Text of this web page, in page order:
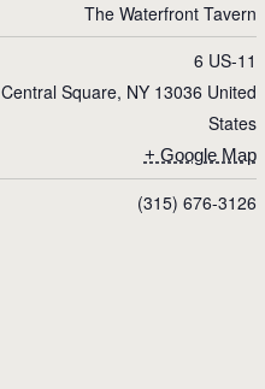
The Waterfront Tavern
6 US-11
Central Square, NY 13036 United
States
+ Google Map
(315) 676-3126